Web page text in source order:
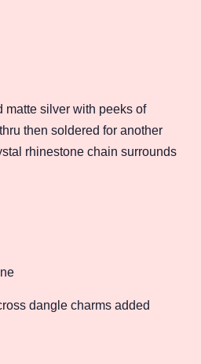
matte silver with peeks of
then soldered for another
rhinestone chain surrounds
dangle charms added